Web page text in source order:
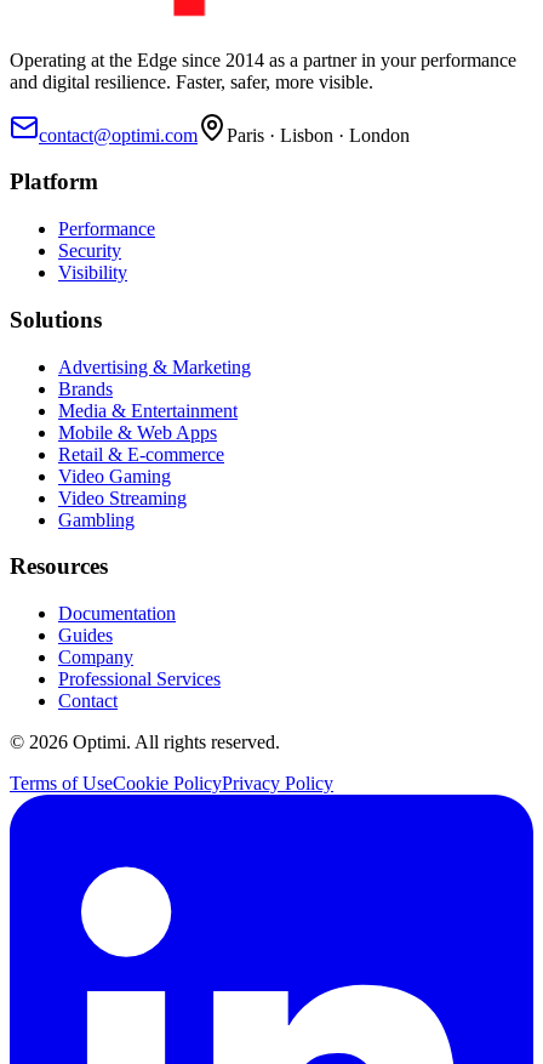
Operating at the Edge since 2014 as a partner in your performance
and digital resilience. Faster, safer, more visible.
contact@optimi.com Paris · Lisbon · London
Platform
Performance
Security
Visibility
Solutions
Advertising & Marketing
Brands
Media & Entertainment
Mobile & Web Apps
Retail & E-commerce
Video Gaming
Video Streaming
Gambling
Resources
Documentation
Guides
Company
Professional Services
Contact
© 2026 Optimi. All rights reserved.
Terms of UseCookie PolicyPrivacy Policy